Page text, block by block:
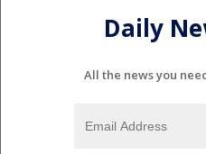
Daily
All the news you